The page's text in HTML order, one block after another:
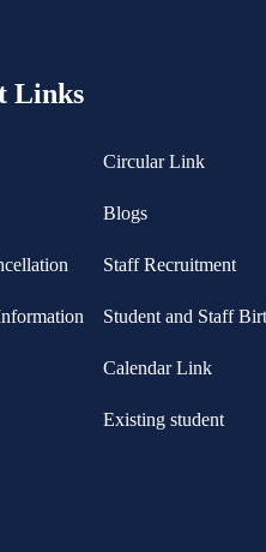
Links
Circular Link
Blogs
Staff Recruitment
Student and Staff
Calendar Link
Existing student